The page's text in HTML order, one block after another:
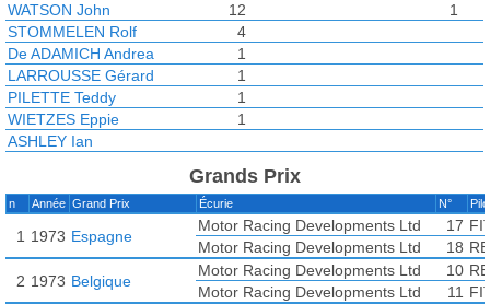
WATSON John
12
1
STOMMELEN Rolf
4
De ADAMICH Andrea
1
LARROUSSE Gérard
1
PILETTE Teddy
1
WIETZES Eppie
1
ASHLEY Ian
LAFOSSE Jean-Louis
LOMBARDI Lella
MOHR Manfred
MOSER Silvio
PACE Carlos
Grands Prix
n Année Grand Prix Écurie N°
1 1973 Espagne
Motor Racing Developments Ltd 17
Motor Racing Developments Ltd
18
2 1973 Belgique
Motor Racing Developments Ltd 10
Motor Racing Developments Ltd
11